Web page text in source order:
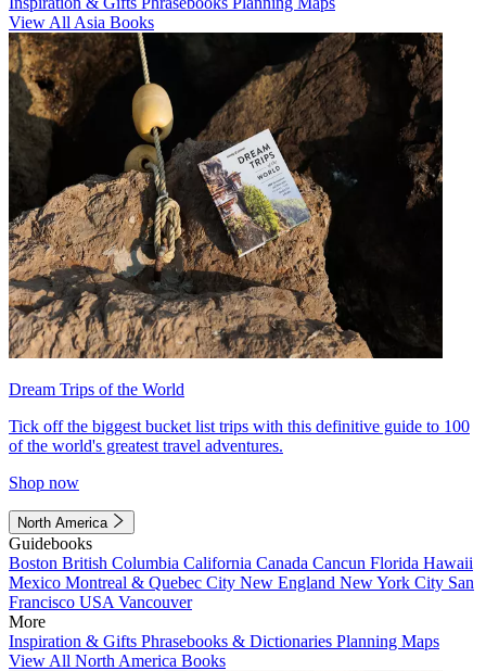
View All Asia Books
Dream Trips of the World
Tick off the biggest bucket list trips with this definitive guide to 100
of the world's greatest travel adventures.
Shop now
North America
Guidebooks
Boston British Columbia California Canada Cancun Florida Hawaii
Mexico Montreal & Quebec City New England New York City San
Francisco USA Vancouver
More
Inspiration & Gifts Phrasebooks & Dictionaries Planning Maps
View All North America Books